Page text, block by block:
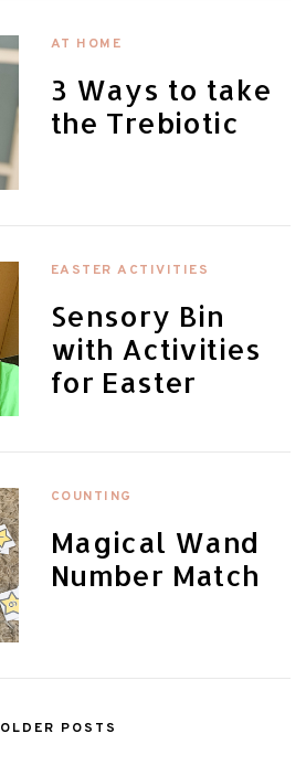
AT HOME
3 Ways to take
the Trebiotic
EASTER ACTIVITIES
Sensory Bin
with Activities
for Easter
COUNTING
Magical Wand
Number Match
OLDER POSTS